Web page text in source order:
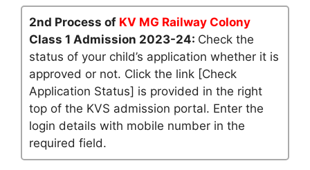
2nd Process of KV MG Railway Colony
Class 1 Admission 2023-24: Check the
status of your child’s application whether it is
approved or not. Click the link [Check
Application Status] is provided in the right
top of the KVS admission portal. Enter the
login details with mobile number in the
required field.